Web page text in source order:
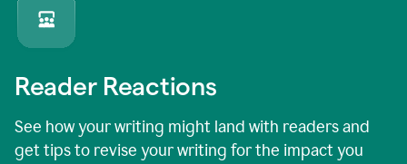
Reader Reactions
See how your writing might land with readers and
get tips to revise your writing for the impact you